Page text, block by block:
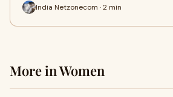
India Netzonecom · 2 min
More in Women